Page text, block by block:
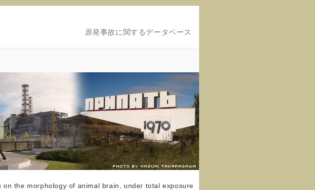
原発事故に関するデータベース
the morphology of animal brain, under total exposure